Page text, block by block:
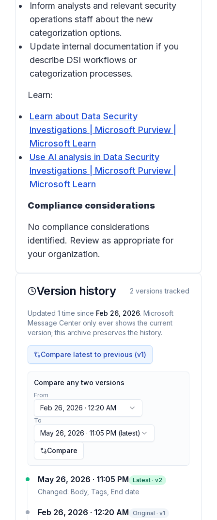
Inform analysts and relevant security
operations staff about the new
categorization options.
Update internal documentation if you
describe DSI workflows or
categorization processes.
Learn:
Learn about Data Security
Investigations | Microsoft Purview |
Microsoft Learn
Use AI analysis in Data Security
Investigations | Microsoft Purview |
Microsoft Learn
Compliance considerations
No compliance considerations
identified. Review as appropriate for
your organization.
Version history 2 versions tracked
Updated 1 time since Feb 26, 2026. Microsoft
Message Center only ever shows the current
version; this archive preserves the history.
Compare latest to previous (v1)
Compare any two versions
From
Feb 26, 2026 · 12:20 AM
To
May 26, 2026 · 11:05 PM (latest)
Compare
May 26, 2026 · 11:05 PM Latest · v2
Changed: Body, Tags, End date
Feb 26, 2026 · 12:20 AM Original · v1